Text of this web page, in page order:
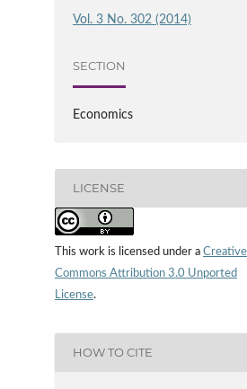
Vol. 3 No. 302 (2014)
SECTION
Economics
LICENSE
This work is licensed under a Creative
Commons Attribution 3.0 Unported
License.
HOW TO CITE